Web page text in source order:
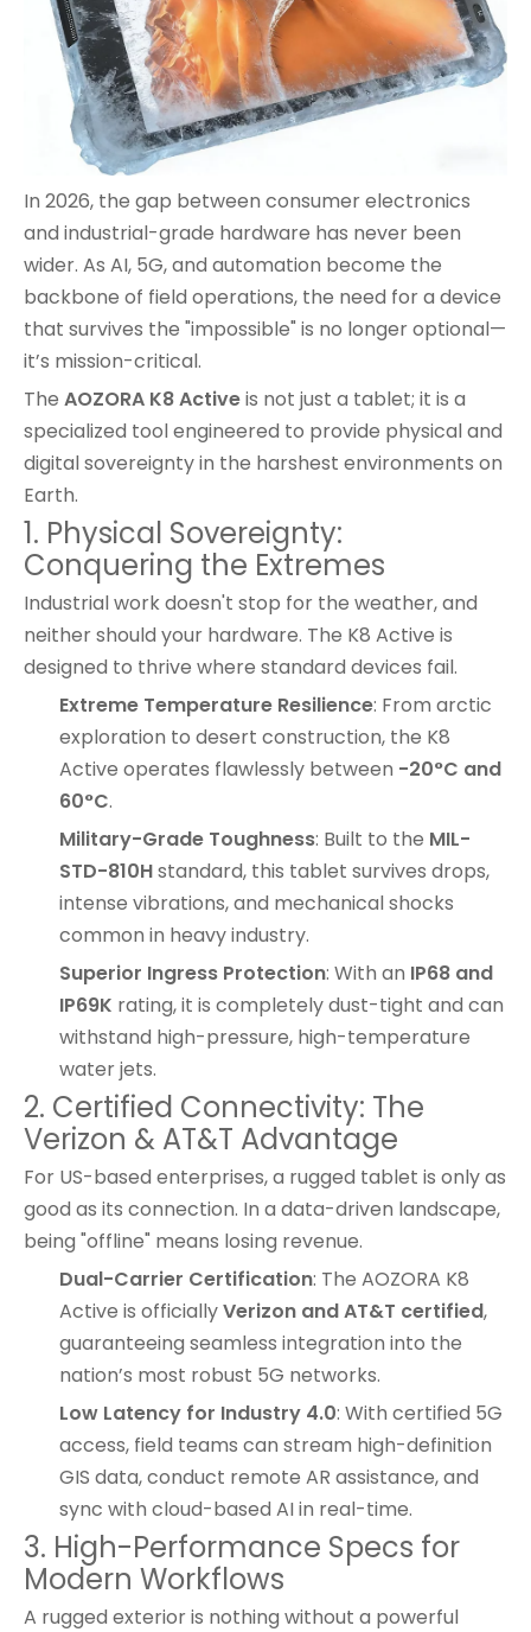
In 2026, the gap between consumer electronics
and industrial-grade hardware has never been
wider. As AI, 5G, and automation become the
backbone of field operations, the need for a device
that survives the "impossible" is no longer optional—
it’s mission-critical.
The AOZORA K8 Activeis not just a tablet; it is a
specialized tool engineered to provide physical and
digital sovereignty in the harshest environments on
Earth.
1. Physical Sovereignty:
Conquering the Extremes
Industrial work doesn't stop for the weather, and
neither should your hardware. The K8 Active is
designed to thrive where standard devices fail.
Extreme Temperature Resilience: From arctic
exploration to desert construction, the K8
Active operates flawlessly between -20°C and
60°C.
Military-Grade Toughness: Built to the MIL-
STD-810Hstandard, this tablet survives drops,
intense vibrations, and mechanical shocks
common in heavy industry.
Superior Ingress Protection: With an IP68 and
IP69K rating, it is completely dust-tight and can
withstand high-pressure, high-temperature
water jets.
2. Certified Connectivity: The
Verizon & AT&T Advantage
For US-based enterprises, a rugged tablet is only as
good as its connection. In a data-driven landscape,
being "offline" means losing revenue.
Dual-Carrier Certification: The AOZORA K8
Active is officiallyVerizon and AT&T certified,
guaranteeing seamless integration into the
nation’s most robust 5G networks.
Low Latency for Industry 4.0: With certified 5G
access, field teams can stream high-definition
GIS data, conduct remote AR assistance, and
sync with cloud-based AI in real-time.
3. High-Performance Specs for
Modern Workflows
A rugged exterior is nothing without a powerful